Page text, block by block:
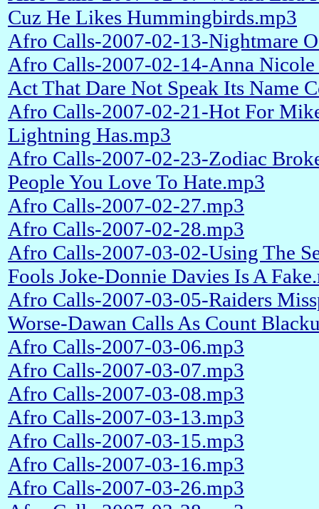
Cuz He Likes Hummingbirds.mp3
Afro Calls-2007-02-13-Nightmare
Afro Calls-2007-02-14-Anna
Act That Dare Not Speak Its Name
Afro Calls-2007-02-21-Hot For
Lightning Has.mp3
Afro Calls-2007-02-23-Zodiac
People You Love To Hate.mp3
Afro Calls-2007-02-27.mp3
Afro Calls-2007-02-28.mp3
Afro Calls-2007-03-02-Using The
Fools Joke-Donnie Davies Is A
Afro Calls-2007-03-05-Raiders
Worse-Dawan Calls As Count
Afro Calls-2007-03-06.mp3
Afro Calls-2007-03-07.mp3
Afro Calls-2007-03-08.mp3
Afro Calls-2007-03-13.mp3
Afro Calls-2007-03-15.mp3
Afro Calls-2007-03-16.mp3
Afro Calls-2007-03-26.mp3